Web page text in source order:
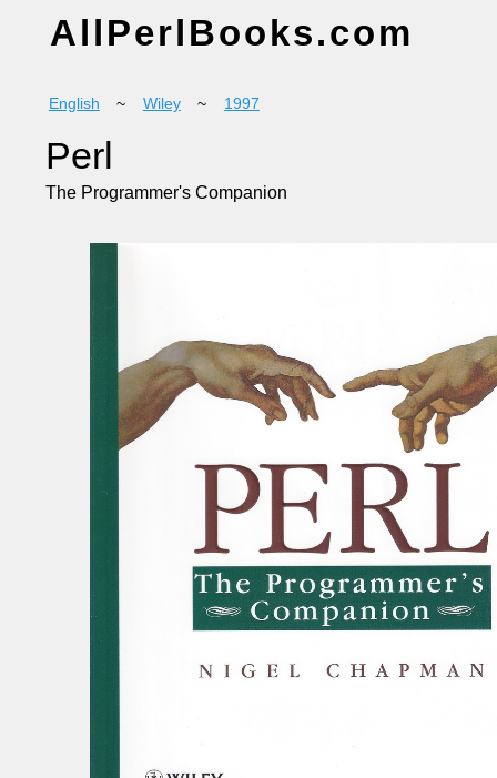
AllPerlBooks.com
English ~ Wiley ~ 1997
Perl
The Programmer's Companion